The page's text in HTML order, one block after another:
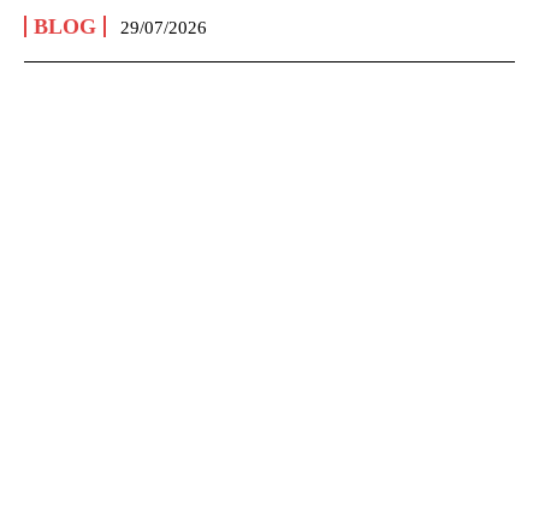
BLOG 29/07/2026